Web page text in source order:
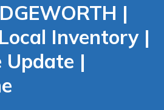
|
Inventory |
Update |